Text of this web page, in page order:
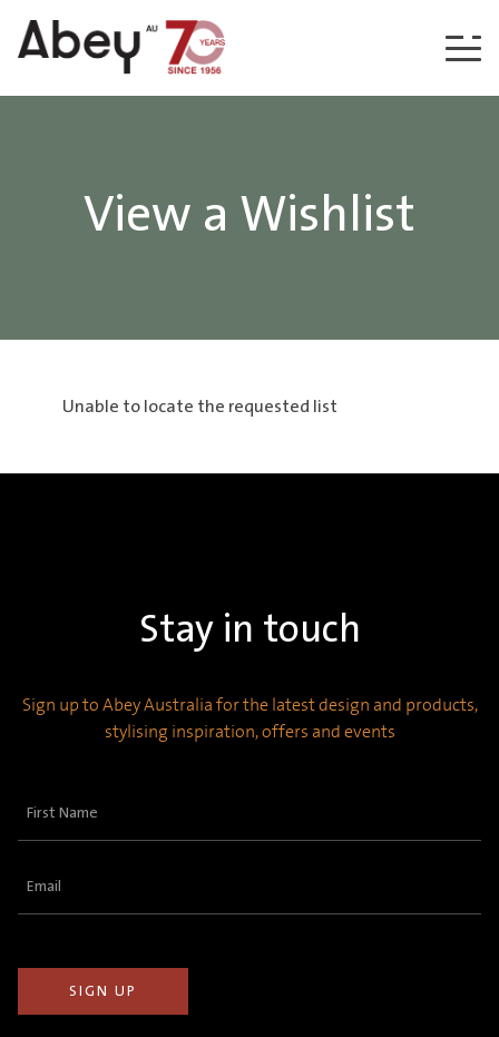
Skip to content
View a Wishlist
Unable to locate the requested list
Stay in touch
Sign up to Abey Australia for the latest design and products,
stylising inspiration, offers and events
First
Email